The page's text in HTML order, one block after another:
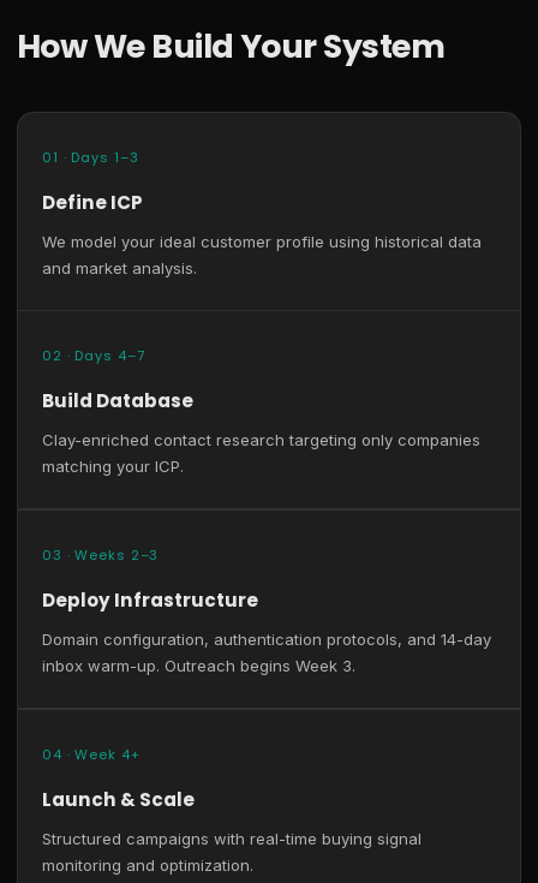
How We Build Your System
01 · Days 1–3
Define ICP
We model your ideal customer profile using historical data
and market analysis.
02 · Days 4–7
Build Database
Clay-enriched contact research targeting only companies
matching your ICP.
03 · Weeks 2–3
Deploy Infrastructure
Domain configuration, authentication protocols, and 14-day
inbox warm-up. Outreach begins Week 3.
04 · Week 4+
Launch & Scale
Structured campaigns with real-time buying signal
monitoring and optimization.